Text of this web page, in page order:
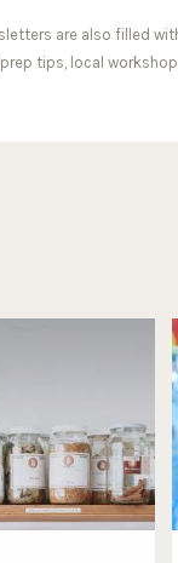
are also filled
tips, local